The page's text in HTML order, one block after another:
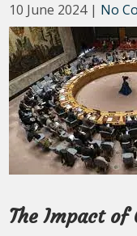
10 June 2024 | No
The Impact of